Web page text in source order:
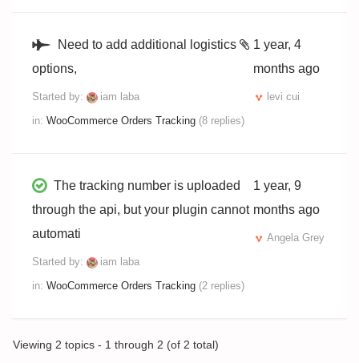
Need to add additional logistics
options,
Started by:
iam laba
in: WooCommerce Orders Tracking (8 replies)
1 year, 4
months ago
levi cui
The tracking number is uploaded
through the api, but your plugin cannot
automati
Started by:
iam laba
in: WooCommerce Orders Tracking (2 replies)
1 year, 9
months ago
Angela Grey
Viewing 2 topics - 1 through 2 (of 2 total)